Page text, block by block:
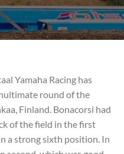
Yamaha Racing has
round of the
Finland. Bonacorsi had
of the field in the first
a strong sixth position. In